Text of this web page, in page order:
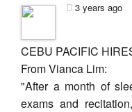
3 years ago
CEBU PACIFIC
From Vianca Lim:
"After a month of
exams and